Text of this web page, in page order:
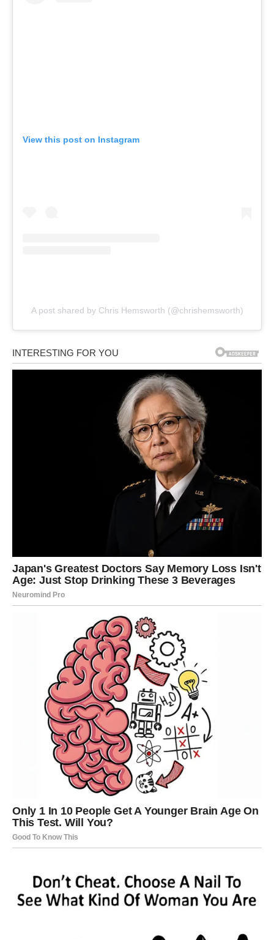
View this post on Instagram
A post shared by Chris Hemsworth (@chrishemsworth)